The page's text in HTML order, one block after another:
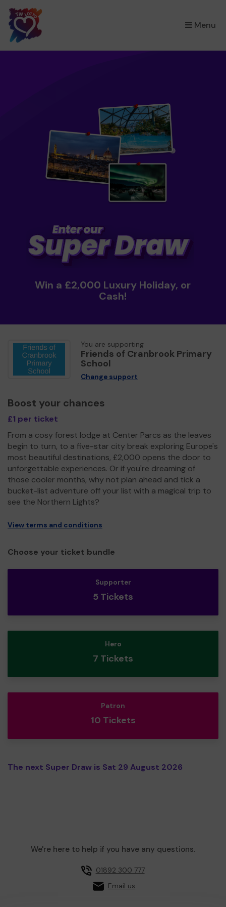
Menu
×
Win a £2,000 Luxury Holiday, or
Cash!
You are supporting
Friends of Cranbrook Primary
School
Change support
Boost your chances
£1 per ticket
From a cosy forest lodge at Center Parcs as the leaves
begin to turn, to a five-star city break exploring Europe's
most beautiful destinations, £2,000 opens the door to
unforgettable experiences. Or if you're dreaming of
those cooler months, why not plan ahead and tick a
bucket-list adventure off your list with a magical trip to
see the Northern Lights?
View terms and conditions
Choose your ticket bundle
Supporter
5 Tickets
Hero
7 Tickets
Patron
10 Tickets
The next Super Draw is Sat 29 August 2026
We're here to help if you have any questions.
01892 300 777
Email us